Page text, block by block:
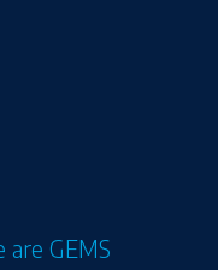
are GEMS